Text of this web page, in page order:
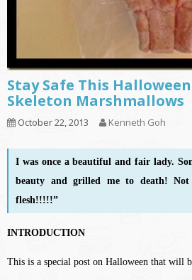
Stay Safe This
Skeleton Marshmallows
October 22, 2013 Kenneth Goh
I was once a beautiful and fair lady.
beauty and grilled me to death!
flesh!!!!!”
INTRODUCTION
This is a special post on Halloween that will